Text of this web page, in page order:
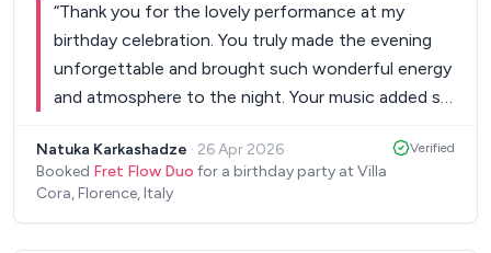
“Thank you for the lovely performance at my
birthday celebration. You truly made the evening
unforgettable and brought such wonderful energy
and atmosphere to the night. Your music added so
you were part of such a special occasion. Thank
you again for helping make my birthday so
Natuka Karkashadze · 26 Apr 2026
Booked Fret Flow Duo for a birthday party at Villa
Cora, Florence, Italy
Verified